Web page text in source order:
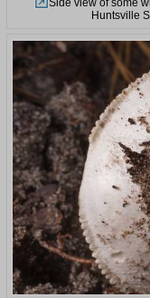
Side view of some
Huntsville